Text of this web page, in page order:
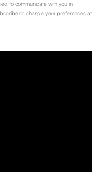
to communicate with you in
or change your preferences at